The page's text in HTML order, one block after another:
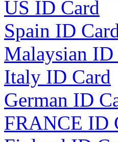
US ID Card
Spain ID
Malaysian ID
Italy ID Card
German ID
FRANCE ID